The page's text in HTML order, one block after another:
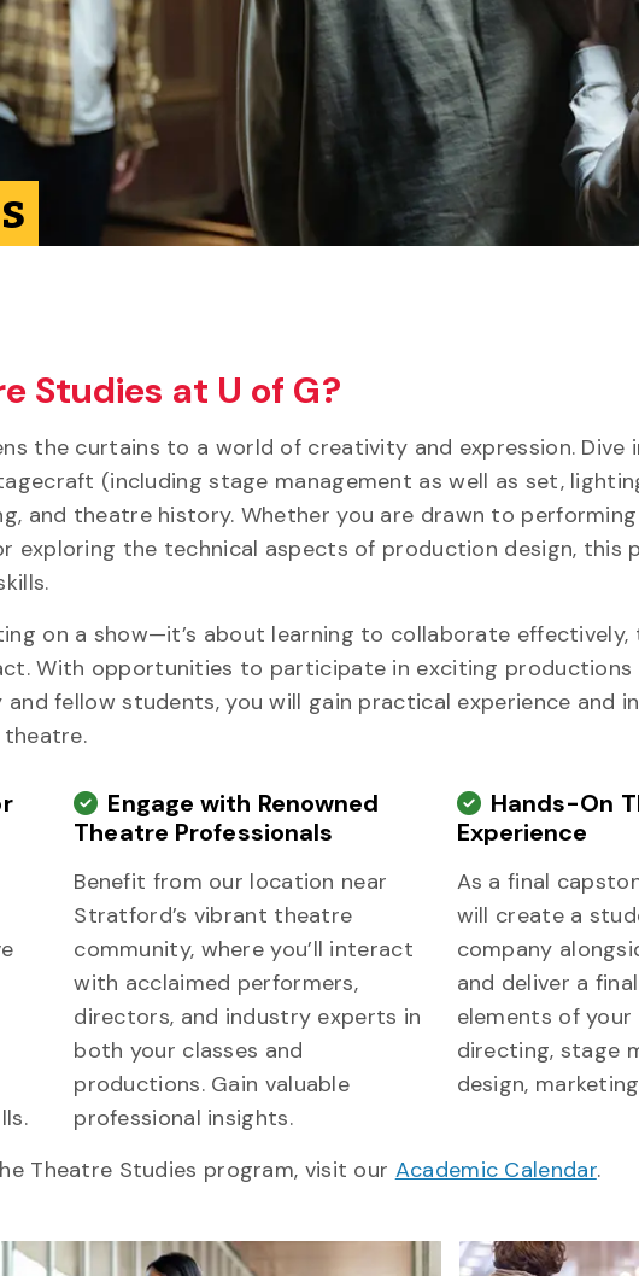
Studies at U of G?
the curtains to a world of creativity and expression.
(including stage management as well as set,
and theatre history. Whether you are drawn to
exploring the technical aspects of production design, this
on a show—it’s about learning to collaborate effectively,
With opportunities to participate in exciting productions
fellow students, you will gain practical experience and
Engage with Renowned
Theatre Professionals
Benefit from our location near
Stratford’s vibrant theatre
community, where you’ll interact
with acclaimed performers,
directors, and industry experts in
both your classes and
productions. Gain valuable
professional insights.
Hands-On
Experience
As a final
will create a
company
and deliver a
elements of
directing, stage
design,
Theatre Studies program, visit our Academic Calendar.